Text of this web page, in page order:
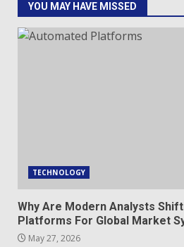
YOU MAY HAVE MISSED
TECHNOLOGY
Why Are Modern Analysts
Platforms For Global Market
May 27, 2026